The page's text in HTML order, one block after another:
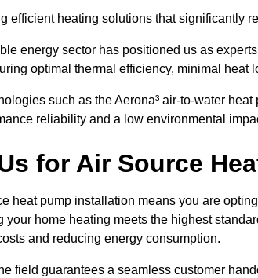
efficient heating solutions that significantly
energy sector has positioned us as
optimal thermal efficiency, minimal heat
such as the Aerona³ air-to-water
reliability and a low environmental
for Air Source
heat pump installation means you are
your home heating meets the highest
and reducing energy consumption.
field guarantees a seamless customer